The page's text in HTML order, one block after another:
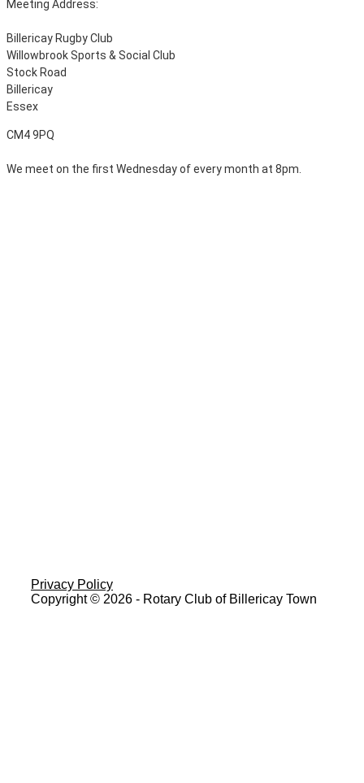
Meeting Address:
Billericay Rugby Club
Willowbrook Sports & Social Club
Stock Road
Billericay
Essex
CM4 9PQ
We meet on the first Wednesday of every month at 8pm.
Privacy Policy
Copyright © 2026 - Rotary Club of Billericay Town